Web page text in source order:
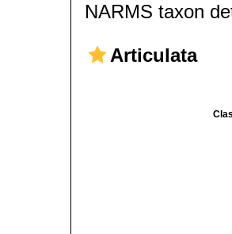
NARMS taxon
Articulata